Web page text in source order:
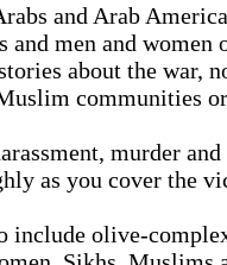
and Arab
and men and women
about the war,
communities
murder and
as you cover the
include olive-